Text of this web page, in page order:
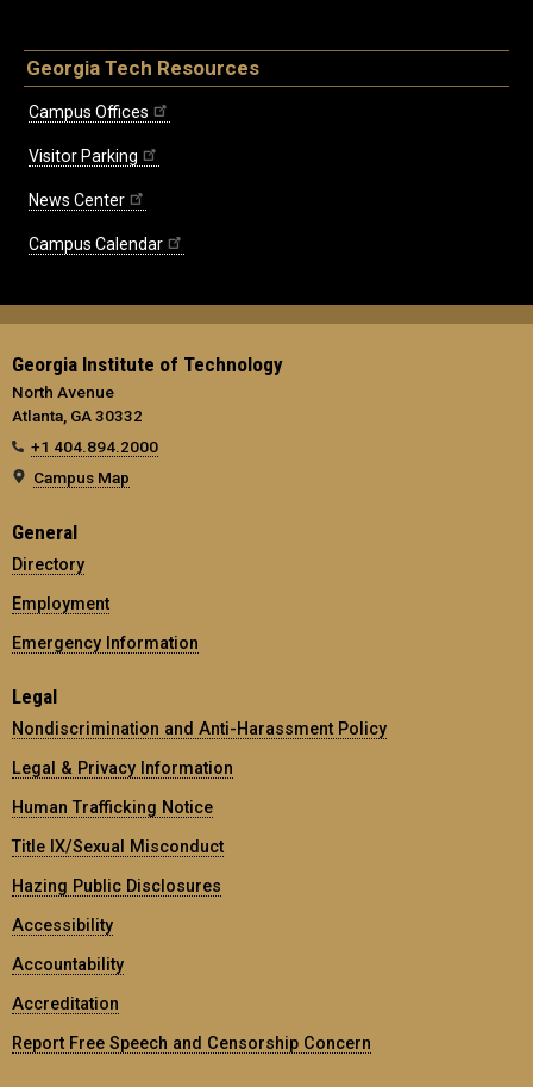
Georgia Tech Resources
Campus Offices
Visitor Parking
News Center
Campus Calendar
Georgia Institute of Technology
North Avenue
Atlanta, GA 30332
+1 404.894.2000
Campus Map
General
Directory
Employment
Emergency Information
Legal
Nondiscrimination and Anti-Harassment Policy
Legal & Privacy Information
Human Trafficking Notice
Title IX/Sexual Misconduct
Hazing Public Disclosures
Accessibility
Accountability
Accreditation
Report Free Speech and Censorship Concern